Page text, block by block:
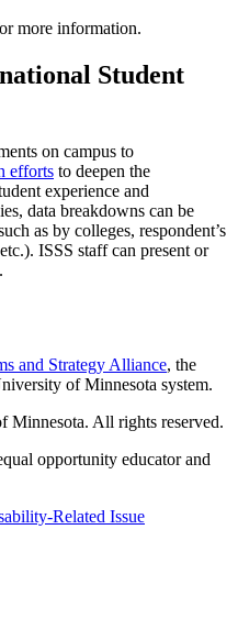
more information.
Student
on campus to
efforts to deepen the
experience and
data breakdowns can be
as by colleges, respondent’s
ISSS staff can present or
and Strategy Alliance, the
of Minnesota system.
Minnesota. All rights reserved.
opportunity educator and
Related Issue